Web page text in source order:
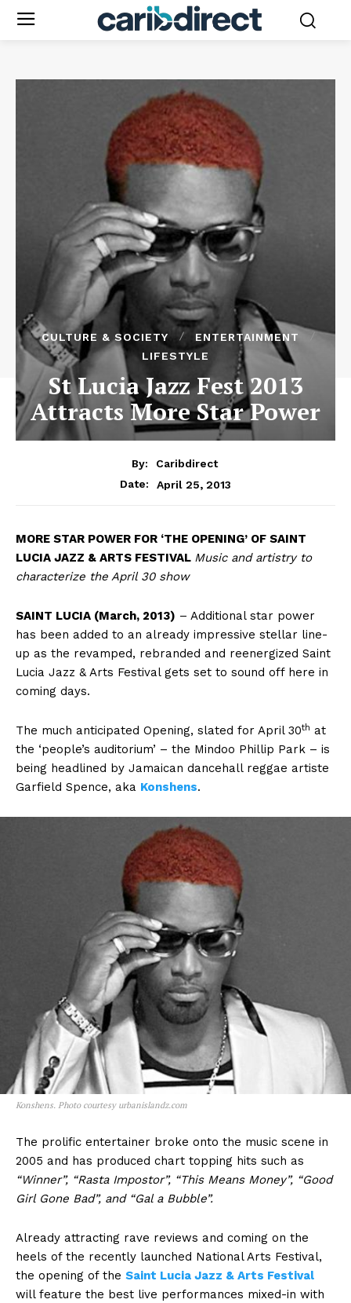
CULTURE & SOCIETY
ENTERTAINMENT
LIFESTYLE
St Lucia Jazz Fest 2013
Attracts More Star Power
By:
Caribdirect
Date:
April 25, 2013
MORE STAR POWER FOR ‘THE OPENING’ OF SAINT
LUCIA JAZZ & ARTS FESTIVAL Music and artistry to
characterize the April 30 show
SAINT LUCIA (March, 2013) – Additional star power
has been added to an already impressive stellar line-
up as the revamped, rebranded and reenergized Saint
Lucia Jazz & Arts Festival gets set to sound off here in
coming days.
The much anticipated Opening, slated for April 30th at
the ‘people’s auditorium’ – the Mindoo Phillip Park – is
being headlined by Jamaican dancehall reggae artiste
Garfield Spence, aka Konshens.
Konshens. Photo courtesy urbanislandz.com
The prolific entertainer broke onto the music scene in
2005 and has produced chart topping hits such as
“Winner”, “Rasta Impostor”, “This Means Money”, “Good
Girl Gone Bad”, and “Gal a Bubble”.
Already attracting rave reviews and coming on the
heels of the recently launched National Arts Festival,
the opening of the Saint Lucia Jazz & Arts Festival
will feature the best live performances mixed-in with